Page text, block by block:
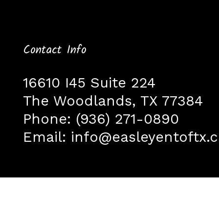
Contact Info
16610 I45 Suite 224
The Woodlands, TX 77384
Phone: (936) 271-0890
Email: